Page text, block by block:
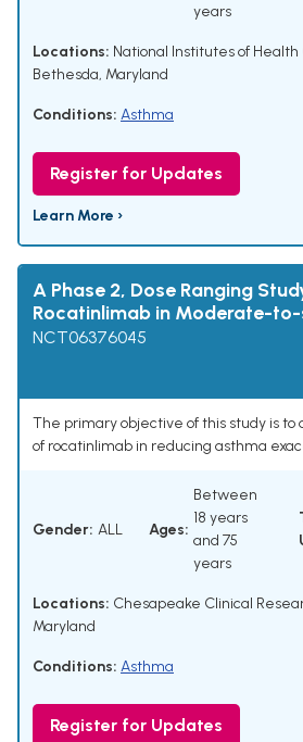
years
Locations: National Institutes of
Bethesda, Maryland
Conditions: Asthma
Register for Updates
Learn More ›
A Phase 2, Dose Ranging
Rocatinlimab in Moderate-
NCT06376045
The primary objective of this study is
of rocatinlimab in reducing asthma
Gender: ALL Ages:
Between
18 years
and 75
years
Locations: Chesapeake Clinical
Maryland
Conditions: Asthma
Register for Updates